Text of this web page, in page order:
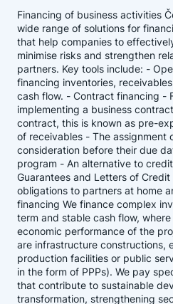
Financing of business activities
wide range of solutions for
that help companies to
minimise risks and strengthen
partners. Key tools include: -
financing inventories,
cash flow. - Contract financing -
implementing a business
contract, this is known as pre-
of receivables - The assignment
consideration before their due
program - An alternative to
Guarantees and Letters of
obligations to partners at home
financing We finance complex
term and stable cash flow,
economic performance of the
are infrastructure constructions,
production facilities or public
in the form of PPPs). We pay
that contribute to sustainable
transformation, strengthening